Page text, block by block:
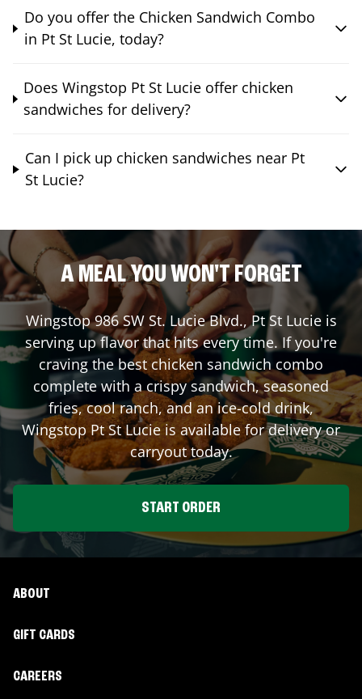
Do you offer the Chicken Sandwich Combo
in Pt St Lucie, today?
Does Wingstop Pt St Lucie offer chicken
sandwiches for delivery?
Can I pick up chicken sandwiches near Pt
St Lucie?
A MEAL YOU WON'T FORGET
Wingstop986 SW St. Lucie Blvd.,Pt St Lucieis
serving up flavor that hits every time. If you're
craving the best chicken sandwich combo
complete with a crispy sandwich, seasoned
fries, cool ranch, and an ice-cold drink,
WingstopPt St Lucieis available for delivery or
carryout today.
START ORDER
ABOUT
GIFT CARDS
CAREERS